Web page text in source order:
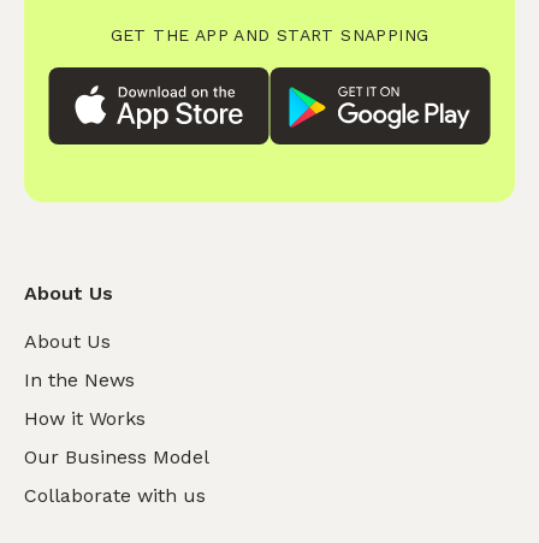
GET THE APP AND START SNAPPING
About Us
About Us
In the News
How it Works
Our Business Model
Collaborate with us